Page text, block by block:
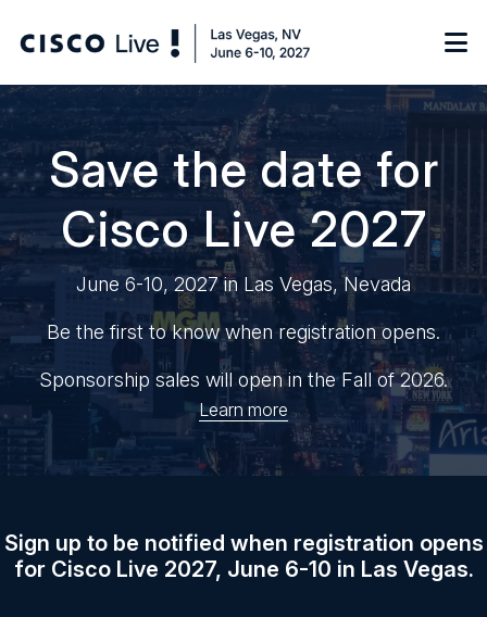
Notify me
Learn
Certificate of Completion
On-Demand Library
Sponsor
FAQs
Save the date for
Cisco Live 2027
June 6-10, 2027 in Las Vegas, Nevada
Be the first to know when registration opens.
Sponsorship sales will open in the Fall of 2026.
Learn more
Sign up to be notified when registration opens
for Cisco Live 2027, June 6-10 in Las Vegas.